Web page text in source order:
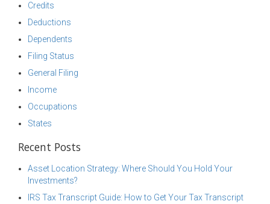
Credits
Deductions
Dependents
Filing Status
General Filing
Income
Occupations
States
Recent Posts
Asset Location Strategy: Where Should You Hold Your
Investments?
IRS Tax Transcript Guide: How to Get Your Tax Transcript